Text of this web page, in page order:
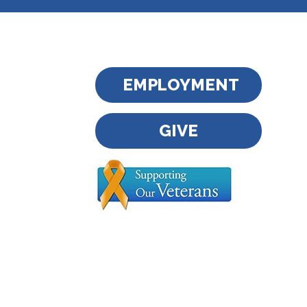
EMPLOYMENT
GIVE